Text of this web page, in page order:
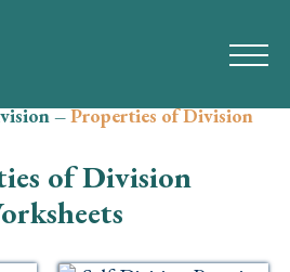
Math
–Properties of Division
of Division